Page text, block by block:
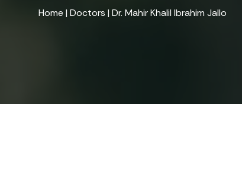
Home | Doctors | Dr. Mahir Khalil Ibrahim Jallo